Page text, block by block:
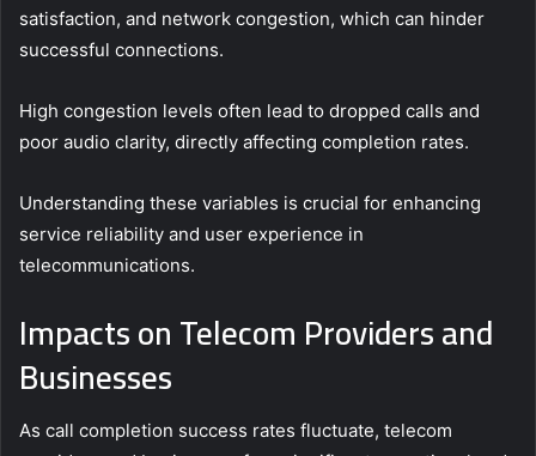
satisfaction, and network congestion, which can hinder
successful connections.
High congestion levels often lead to dropped calls and
poor audio clarity, directly affecting completion rates.
Understanding these variables is crucial for enhancing
service reliability and user experience in
telecommunications.
Impacts on Telecom Providers and
Businesses
As call completion success rates fluctuate, telecom